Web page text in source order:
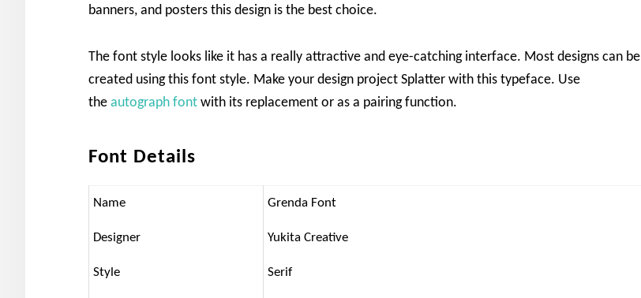
banners, and posters this design is the best choice.
The font style looks like it has a really attractive and eye-catching interface. Most designs can be
created using this font style. Make your design project Splatter with this typeface. Use
the autograph font with its replacement or as a pairing function.
Font Details
Name Grenda Font
Designer Yukita Creative
Style Serif